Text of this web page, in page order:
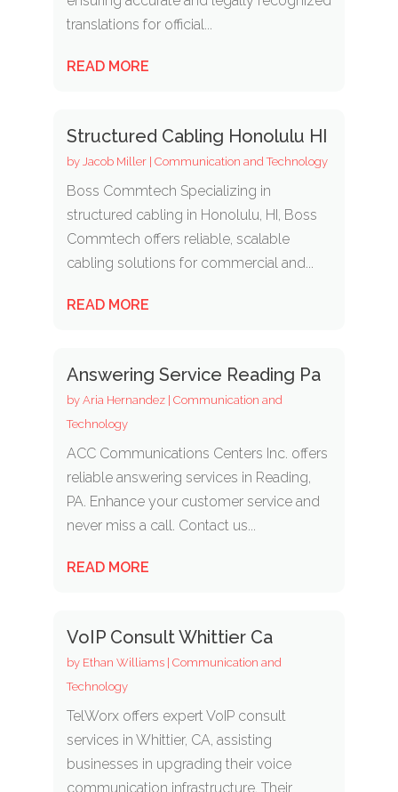
translations for official...
READ MORE
Structured Cabling Honolulu HI
by Jacob Miller| Communication and Technology
Boss Commtech Specializing in
structured cabling in Honolulu, HI, Boss
Commtech offers reliable, scalable
cabling solutions for commercial and...
READ MORE
Answering Service Reading Pa
by Aria Hernandez| Communication and
Technology
ACC Communications Centers Inc. offers
reliable answering services in Reading,
PA. Enhance your customer service and
never miss a call. Contact us...
READ MORE
VoIP Consult Whittier Ca
by Ethan Williams| Communication and
Technology
TelWorx offers expert VoIP consult
services in Whittier, CA, assisting
businesses in upgrading their voice
communication infrastructure. Their